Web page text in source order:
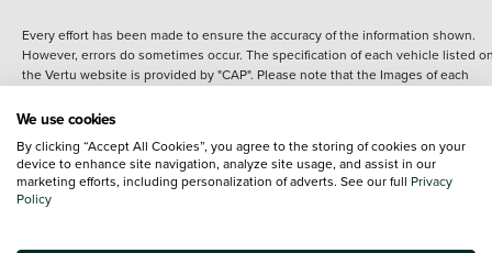
Every effort has been made to ensure the accuracy of the information shown.
However, errors do sometimes occur. The specification of each vehicle listed
the Vertu website is provided by "CAP". Please note that the Images of each
details of the vehicle you are looking at and are purely used for illustrative
content nor any representation as to its accuracy. We do not charge a fee for
introduction to a finance provider; however we may or may not receive a
commission.
We use cookies
By clicking “Accept All Cookies”, you agree to the storing of cookies on your
device to enhance site navigation, analyze site usage, and assist in our
marketing efforts, including personalization of adverts. See our full Privacy
Policy